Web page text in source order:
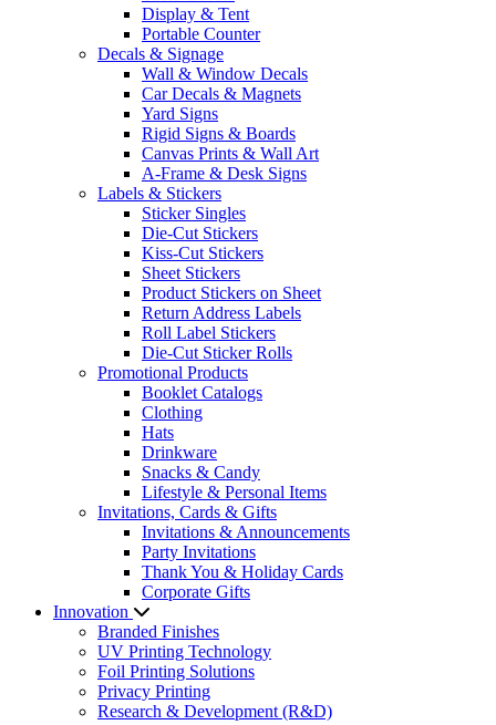
Display & Tent
Portable Counter
Decals & Signage
Wall & Window Decals
Car Decals & Magnets
Yard Signs
Rigid Signs & Boards
Canvas Prints & Wall Art
A-Frame & Desk Signs
Labels & Stickers
Sticker Singles
Die-Cut Stickers
Kiss-Cut Stickers
Sheet Stickers
Product Stickers on Sheet
Return Address Labels
Roll Label Stickers
Die-Cut Sticker Rolls
Promotional Products
Booklet Catalogs
Clothing
Hats
Drinkware
Snacks & Candy
Lifestyle & Personal Items
Invitations, Cards & Gifts
Invitations & Announcements
Party Invitations
Thank You & Holiday Cards
Corporate Gifts
Innovation
Branded Finishes
UV Printing Technology
Foil Printing Solutions
Privacy Printing
Research & Development (R&D)